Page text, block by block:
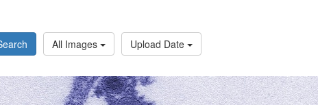
All Images Upload Date